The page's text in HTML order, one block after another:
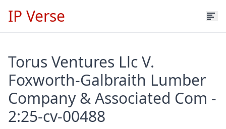
IP Verse
Torus Ventures Llc V.
Foxworth-Galbraith Lumber
Company & Associated Com -
2:25-cv-00488